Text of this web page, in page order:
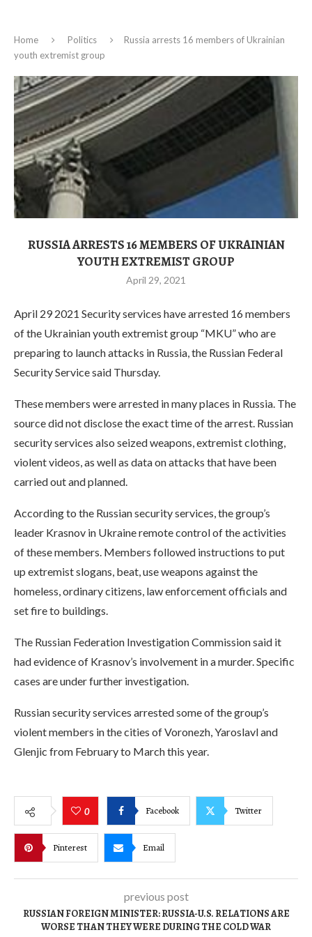
Home Politics
Russia arrests 16 members of Ukrainian
youth extremist group
RUSSIA ARRESTS 16 MEMBERS OF UKRAINIAN
YOUTH EXTREMIST GROUP
April 29, 2021
April 29 2021 Security services have arrested 16 members
of the Ukrainian youth extremist group “MKU” who are
preparing to launch attacks in Russia, the Russian Federal
Security Service said Thursday.
These members were arrested in many places in Russia. The
source did not disclose the exact time of the arrest. Russian
security services also seized weapons, extremist clothing,
violent videos, as well as data on attacks that have been
carried out and planned.
According to the Russian security services, the group’s
leader Krasnov in Ukraine remote control of the activities
of these members. Members followed instructions to put
up extremist slogans, beat, use weapons against the
homeless, ordinary citizens, law enforcement officials and
set fire to buildings.
The Russian Federation Investigation Commission said it
had evidence of Krasnov’s involvement in a murder. Specific
cases are under further investigation.
Russian security services arrested some of the group’s
violent members in the cities of Voronezh, Yaroslavl and
Glenjic from February to March this year.
0 Facebook Twitter
Pinterest Email
previous post
RUSSIAN FOREIGN MINISTER: RUSSIA-U.S. RELATIONS ARE
WORSE THAN THEY WERE DURING THE COLD WAR